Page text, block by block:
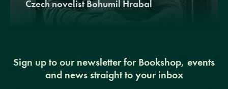
Czech novelist Bohumil Hrabal
Sign up to our newsletter for Bookshop, events
and news straight to your inbox